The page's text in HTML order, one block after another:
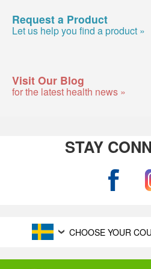
Request a Product
Let us help you find a product »
Visit Our Blog
for the latest health news »
STAY
CHOOSE YOUR